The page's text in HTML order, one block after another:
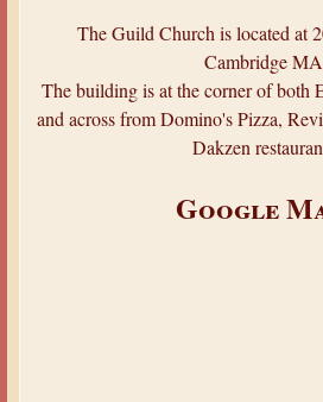
The Guild Church is located at
Cambridge
The building is at the corner of both
and across from Domino's Pizza,
Dakzen
Google